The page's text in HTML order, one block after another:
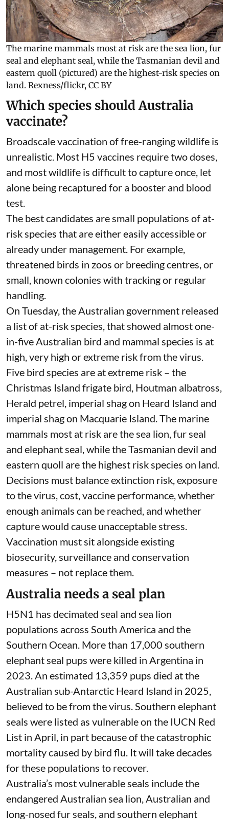
The marine mammals most at risk are the sea lion, fur
seal and elephant seal, while the Tasmanian devil and
eastern quoll (pictured) are the highest-risk species on
land. Rexness/flickr, CC BY
Which species should Australia
vaccinate?
Broadscale vaccination of free-ranging wildlife is
unrealistic. Most H5 vaccines require two doses,
and most wildlife is difficult to capture once, let
alone being recaptured for a booster and blood
test.
The best candidates are small populations of at-
risk species that are either easily accessible or
already under management. For example,
threatened birds in zoos or breeding centres, or
small, known colonies with tracking or regular
handling.
On Tuesday, the Australian government released
a list of at-risk species, that showed almost one-
in-five Australian bird and mammal species is at
high, very high or extreme risk from the virus.
Five bird species are at extreme risk – the
Christmas Island frigate bird, Houtman albatross,
Herald petrel, imperial shag on Heard Island and
imperial shag on Macquarie Island. The marine
mammals most at risk are the sea lion, fur seal
and elephant seal, while the Tasmanian devil and
eastern quoll are the highest risk species on land.
Decisions must balance extinction risk, exposure
to the virus, cost, vaccine performance, whether
enough animals can be reached, and whether
capture would cause unacceptable stress.
Vaccination must sit alongside existing
biosecurity, surveillance and conservation
measures – not replace them.
Australia needs a seal plan
H5N1 has decimated seal and sea lion
populations across South America and the
Southern Ocean. More than 17,000 southern
elephant seal pups were killed in Argentina in
2023. An estimated 13,359 pups died at the
Australian sub-Antarctic Heard Island in 2025,
believed to be from the virus. Southern elephant
seals were listed as vulnerable on the IUCN Red
List in April, in part because of the catastrophic
mortality caused by bird flu. It will takedecades
for these populations to recover.
Australia’s most vulnerable seals include the
endangered Australian sea lion, Australian and
long-nosed fur seals, and southern elephant